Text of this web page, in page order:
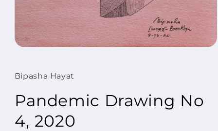
in
modal
Bipasha Hayat
Pandemic Drawing No
4, 2020